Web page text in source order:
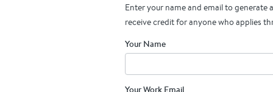
Enter your name and email to generate
receive credit for anyone who applies
Your Name
Your Work Email